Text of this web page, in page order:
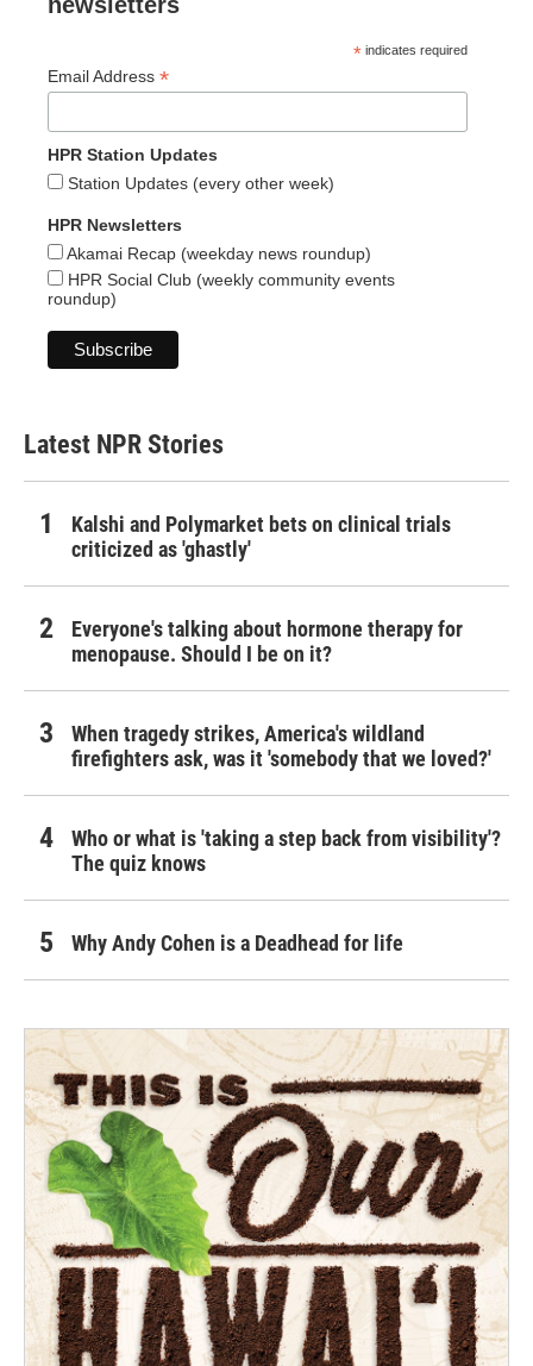
* indicates required
Email Address *
HPR Station Updates
Station Updates (every other week)
HPR Newsletters
Akamai Recap (weekday news roundup)
HPR Social Club (weekly community events
roundup)
Latest NPR Stories
Kalshi and Polymarket bets on clinical trials
criticized as 'ghastly'
Everyone's talking about hormone therapy for
menopause. Should I be on it?
When tragedy strikes, America's wildland
firefighters ask, was it 'somebody that we loved?'
Who or what is 'taking a step back from visibility'?
The quiz knows
Why Andy Cohen is a Deadhead for life